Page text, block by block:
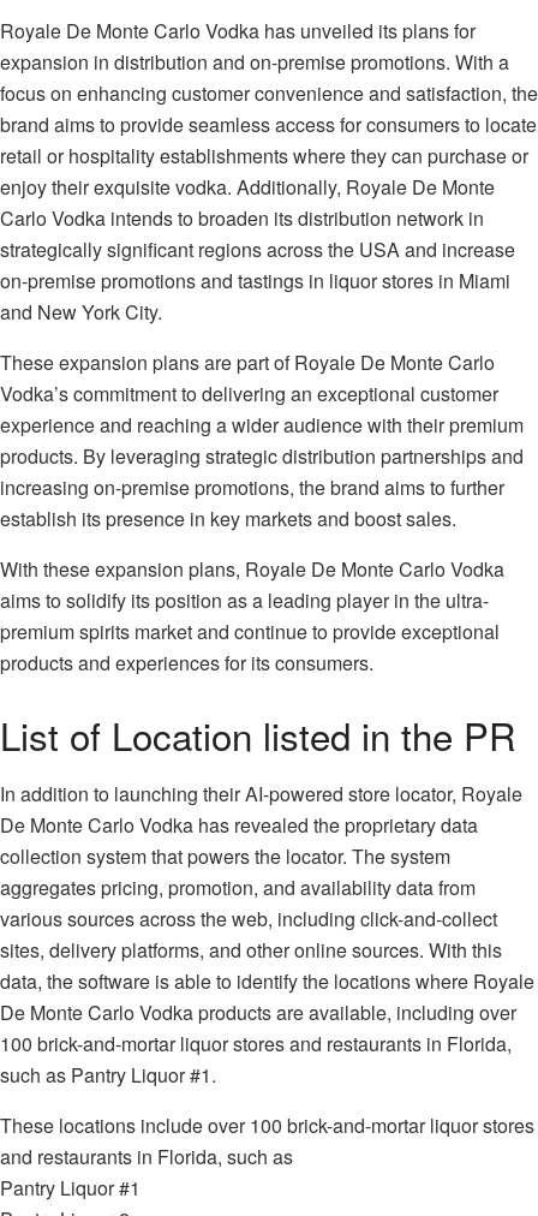
Royale De Monte Carlo Vodka has unveiled its plans for
expansion in distribution and on-premise promotions. With a
focus on enhancing customer convenience and satisfaction, the
brand aims to provide seamless access for consumers to locate
retail or hospitality establishments where they can purchase or
enjoy their exquisite vodka. Additionally, Royale De Monte
Carlo Vodka intends to broaden its distribution network in
strategically significant regions across the USA and increase
on-premise promotions and tastings in liquor stores in Miami
and New York City.
These expansion plans are part of Royale De Monte Carlo
Vodka’s commitment to delivering an exceptional customer
experience and reaching a wider audience with their premium
products. By leveraging strategic distribution partnerships and
increasing on-premise promotions, the brand aims to further
establish its presence in key markets and boost sales.
With these expansion plans, Royale De Monte Carlo Vodka
aims to solidify its position as a leading player in the ultra-
premium spirits market and continue to provide exceptional
products and experiences for its consumers.
List of Location listed in the PR
In addition to launching their AI-powered store locator, Royale
De Monte Carlo Vodka has revealed the proprietary data
collection system that powers the locator. The system
aggregates pricing, promotion, and availability data from
various sources across the web, including click-and-collect
sites, delivery platforms, and other online sources. With this
data, the software is able to identify the locations where Royale
De Monte Carlo Vodka products are available, including over
100 brick-and-mortar liquor stores and restaurants in Florida,
such as Pantry Liquor #1.
These locations include over 100 brick-and-mortar liquor stores
and restaurants in Florida, such as
Pantry Liquor #1